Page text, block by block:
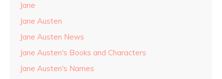
Jane
Jane Austen
Jane Austen News
Jane Austen's Books and Characters
Jane Austen's Names